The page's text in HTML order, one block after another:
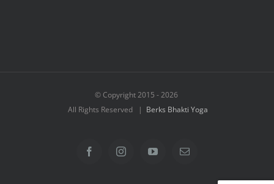
© Copyright 2015 -2026
All Rights Reserved | Berks Bhakti Yoga
FacebookInstagramYouTubeEmail